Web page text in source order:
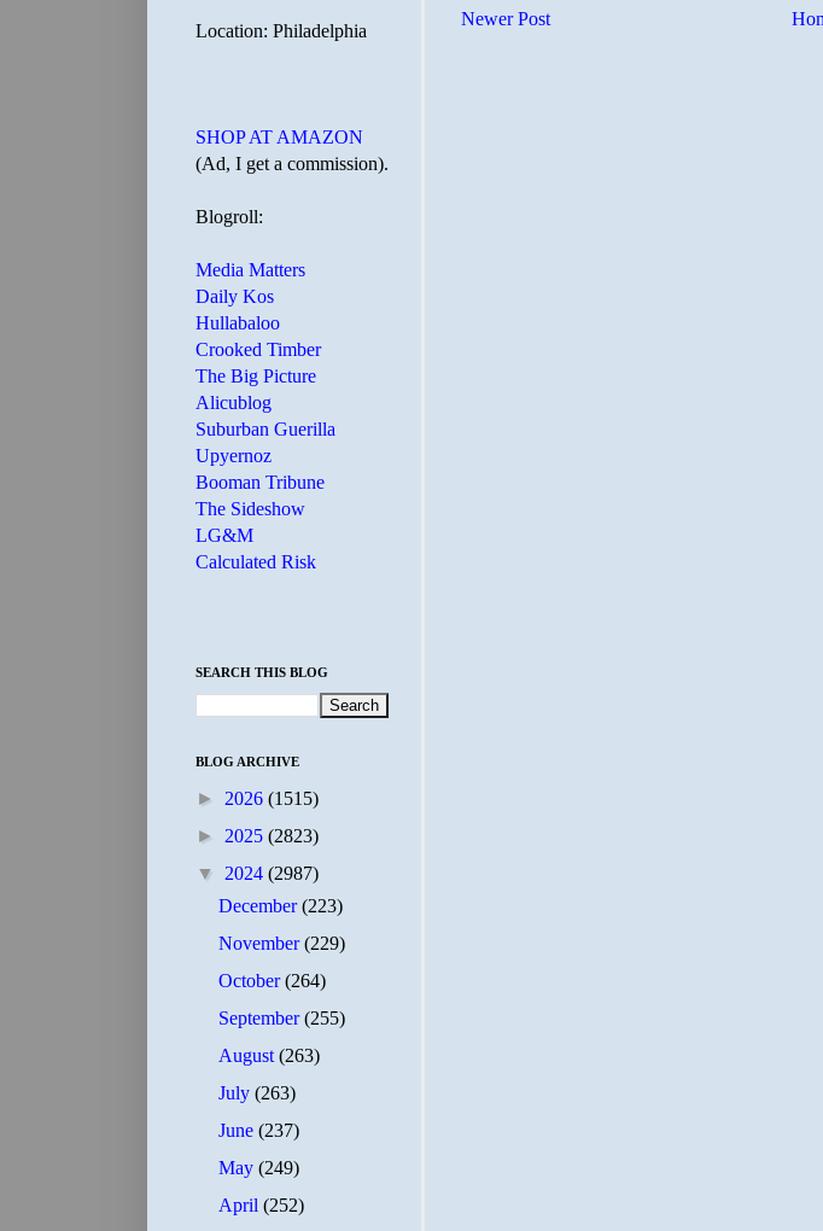
Newer Post
Location: Philadelphia
SHOP AT AMAZON
(Ad, I get a commission).
Blogroll:
Media Matters
Daily Kos
Hullabaloo
Crooked Timber
The Big Picture
Alicublog
Suburban Guerilla
Upyernoz
Booman Tribune
The Sideshow
LG&M
Calculated Risk
SEARCH THIS BLOG
BLOG ARCHIVE
► 2026 (1515)
► 2025 (2823)
▼ 2024 (2987)
December(223)
November(229)
October(264)
September(255)
August(263)
July(263)
June(237)
May(249)
April(252)